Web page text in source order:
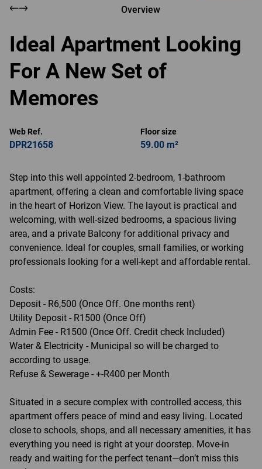
Overview
Ideal Apartment Looking
For A New Set of
Memores
Web Ref.
DPR21658
Floor size
59.00 m²
Step into this well appointed 2-bedroom, 1-bathroom
apartment, offering a clean and comfortable living space
in the heart of Horizon View. The layout is practical and
welcoming, with well-sized bedrooms, a spacious living
area, and a private Balcony for additional privacy and
convenience. Ideal for couples, small families, or working
professionals looking for a well-kept and affordable rental.
Costs:
Deposit - R6,500 (Once Off. One months rent)
Utility Deposit - R1500 (Once Off)
Admin Fee - R1500 (Once Off. Credit check Included)
Water & Electricity - Municipal so will be charged to
according to usage.
Refuse & Sewerage - +-R400 per Month
Situated in a secure complex with controlled access, this
apartment offers peace of mind and easy living. Located
close to schools, shops, and all necessary amenities, it has
everything you need is right at your doorstep. Move-in
ready and waiting for the perfect tenant—don’t miss this